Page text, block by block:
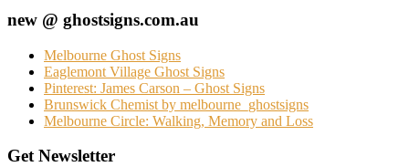
new @ ghostsigns.com.au
Melbourne Ghost Signs
Eaglemont Village Ghost Signs
Pinterest: James Carson – Ghost Signs
Brunswick Chemist by melbourne_ghostsigns
Melbourne Circle: Walking, Memory and Loss
Get Newsletter